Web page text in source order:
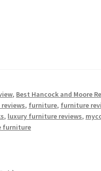
, Best Hancock and Moore
, furniture, furniture
, luxury furniture reviews,
furniture